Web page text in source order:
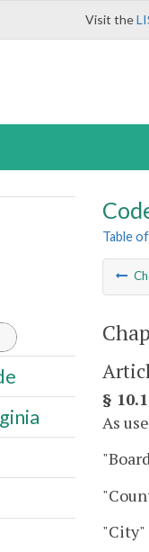
Visit the
Table
§
As
"City"